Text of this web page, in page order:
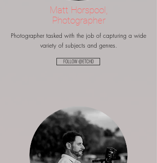
Matt Horspool,
Photographer
Photographer tasked with the job of capturing a wide
variety of subjects and genres.
FOLLOW @ETCHD